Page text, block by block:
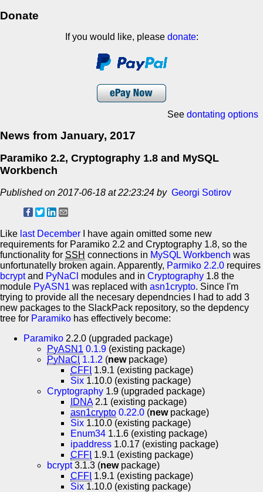
Donate
If you would like, please donate:
See dontating options
News from January, 2017
Paramiko 2.2, Cryptography 1.8 and MySQL
Workbench
Published on 2017-06-18 at 22:23:24 by Georgi Sotirov
Like last December I have again omitted some new
requirements for Paramiko 2.2 and Cryptography 1.8, so the
functionality for SSH connections in MySQL Workbench was
unfortunatelly broken again. Apparently, Parmiko 2.2.0 requires
bcryptand PyNaCl modules and in Cryptography 1.8 the
module PyASN1 was replaced with asn1crypto. Since I'm
trying to provide all the necesary dependncies I had to add 3
new packages to the SlackPack repository, so the depdency
tree for Paramiko has effectively become:
Paramiko 2.2.0 (upgraded package)
PyASN1 0.1.9 (existing package)
PyNaCl 1.1.2 (newpackage)
CFFI 1.9.1 (existing package)
Six 1.10.0 (existing package)
Cryptography 1.9 (upgraded package)
IDNA2.1 (existing package)
asn1crypto 0.22.0 (newpackage)
Six 1.10.0 (existing package)
Enum34 1.1.6 (existing package)
ipaddress 1.0.17 (existing package)
CFFI 1.9.1 (existing package)
bcrypt3.1.3 (newpackage)
CFFI 1.9.1 (existing package)
Six 1.10.0 (existing package)